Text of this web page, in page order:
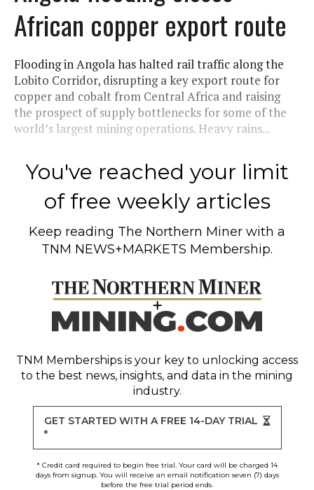
African copper export route
Flooding in Angola has halted rail traffic along the
Lobito Corridor, disrupting a key export route for
copper and cobalt from Central Africa and raising
the prospect of supply bottlenecks for some of the
world’s largest mining operations. Heavy rains...
You've reached your limit
of free weekly articles
Keep reading The Northern Miner with a
TNM NEWS+MARKETS Membership.
TNM Memberships is your key to unlocking access
to the best news, insights, and data in the mining
industry.
GET STARTED WITH A FREE 14-DAY TRIAL
*
* Credit card required to begin free trial. Your card will be charged 14
days from signup. You will receive an email notification seven (7) days
before the free trial period ends.